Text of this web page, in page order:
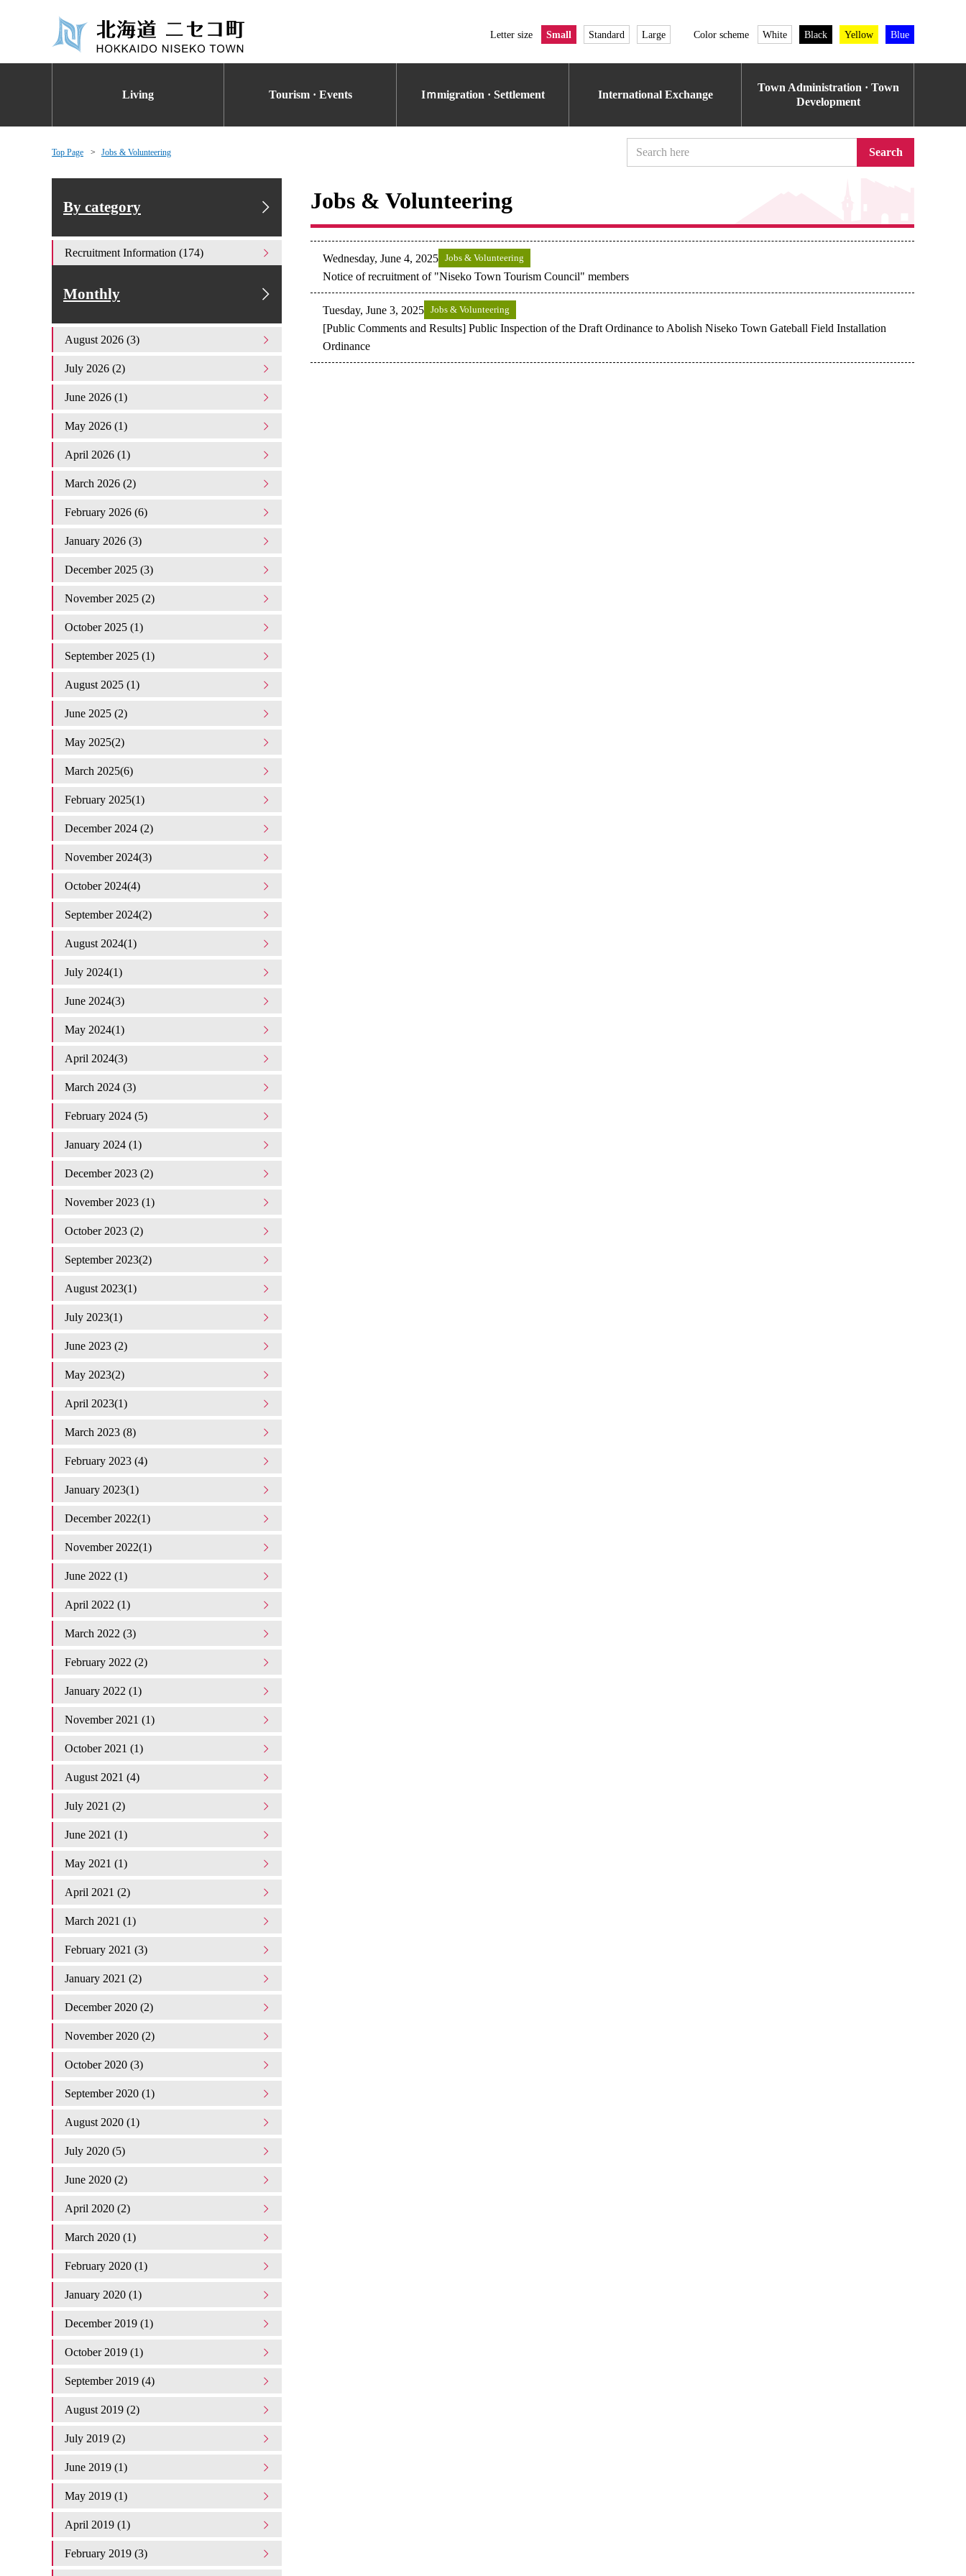
Letter size Small Standard Large Color scheme White Black Yellow Blue
Living Tourism · Events Iｍmigration · Settlement International Exchange
Town Administration · Town
Development
Top Page Jobs & Volunteering Search
Jobs & Volunteering
Wednesday, June 4, 2025 Jobs & Volunteering
Notice of recruitment of "Niseko Town Tourism Council" members
Tuesday, June 3, 2025 Jobs & Volunteering
[Public Comments and Results] Public Inspection of the Draft Ordinance to Abolish Niseko Town Gateball Field Installation
Ordinance
By category
Recruitment Information (174)
Monthly
August 2026 (3)
July 2026 (2)
June 2026 (1)
May 2026 (1)
April 2026 (1)
March 2026 (2)
February 2026 (6)
January 2026 (3)
December 2025 (3)
November 2025 (2)
October 2025 (1)
September 2025 (1)
August 2025 (1)
June 2025 (2)
May 2025(2)
March 2025(6)
February 2025(1)
December 2024 (2)
November 2024(3)
October 2024(4)
September 2024(2)
August 2024(1)
July 2024(1)
June 2024(3)
May 2024(1)
April 2024(3)
March 2024 (3)
February 2024 (5)
January 2024 (1)
December 2023 (2)
November 2023 (1)
October 2023 (2)
September 2023(2)
August 2023(1)
July 2023(1)
June 2023 (2)
May 2023(2)
April 2023(1)
March 2023 (8)
February 2023 (4)
January 2023(1)
December 2022(1)
November 2022(1)
June 2022 (1)
April 2022 (1)
March 2022 (3)
February 2022 (2)
January 2022 (1)
November 2021 (1)
October 2021 (1)
August 2021 (4)
July 2021 (2)
June 2021 (1)
May 2021 (1)
April 2021 (2)
March 2021 (1)
February 2021 (3)
January 2021 (2)
December 2020 (2)
November 2020 (2)
October 2020 (3)
September 2020 (1)
August 2020 (1)
July 2020 (5)
June 2020 (2)
April 2020 (2)
March 2020 (1)
February 2020 (1)
January 2020 (1)
December 2019 (1)
October 2019 (1)
September 2019 (4)
August 2019 (2)
July 2019 (2)
June 2019 (1)
May 2019 (1)
April 2019 (1)
February 2019 (3)